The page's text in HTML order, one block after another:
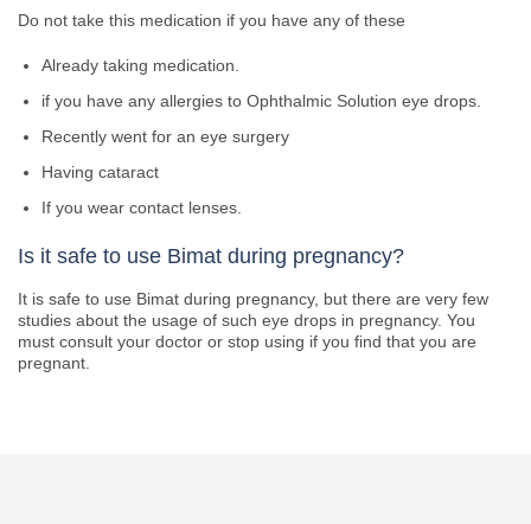
Do not take this medication if you have any of these
Already taking medication.
if you have any allergies to Ophthalmic Solution eye drops.
Recently went for an eye surgery
Having cataract
If you wear contact lenses.
Is it safe to use Bimat during pregnancy?
It is safe to use Bimat during pregnancy, but there are very few
studies about the usage of such eye drops in pregnancy. You
must consult your doctor or stop using if you find that you are
pregnant.